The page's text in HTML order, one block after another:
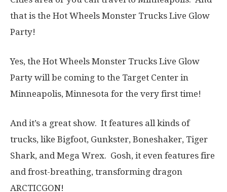
that is the Hot Wheels Monster Trucks Live Glow
Party!
Yes, the Hot Wheels Monster Trucks Live Glow
Party will be coming to the Target Center in
Minneapolis, Minnesota for the very first time!
And it’s a great show. It features all kinds of
trucks, like Bigfoot, Gunkster, Boneshaker, Tiger
Shark, and Mega Wrex. Gosh, it even features fire
and frost-breathing, transforming dragon
ARCTICGON!